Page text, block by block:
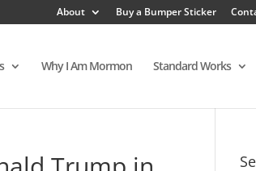
About Buy a Bumper Sticker
Why I Am Mormon Standard Works